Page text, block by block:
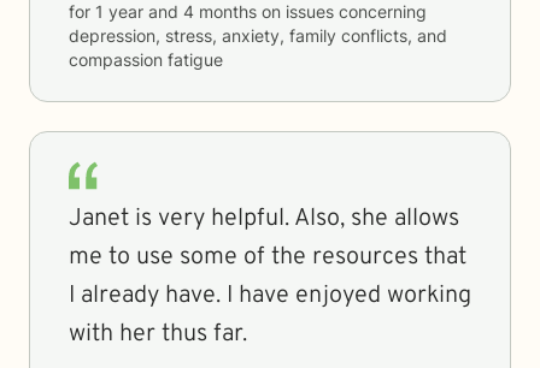
for 1 year and 4 months on issues concerning
depression, stress, anxiety, family conflicts, and
compassion fatigue
Janet is very helpful. Also, she allows
me to use some of the resources that
I already have. I have enjoyed working
with her thus far.